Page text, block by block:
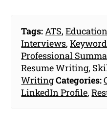
Tags: ATS,Education
Interviews,
Professional
Resume Writing,
WritingCategories:
LinkedIn Profile,